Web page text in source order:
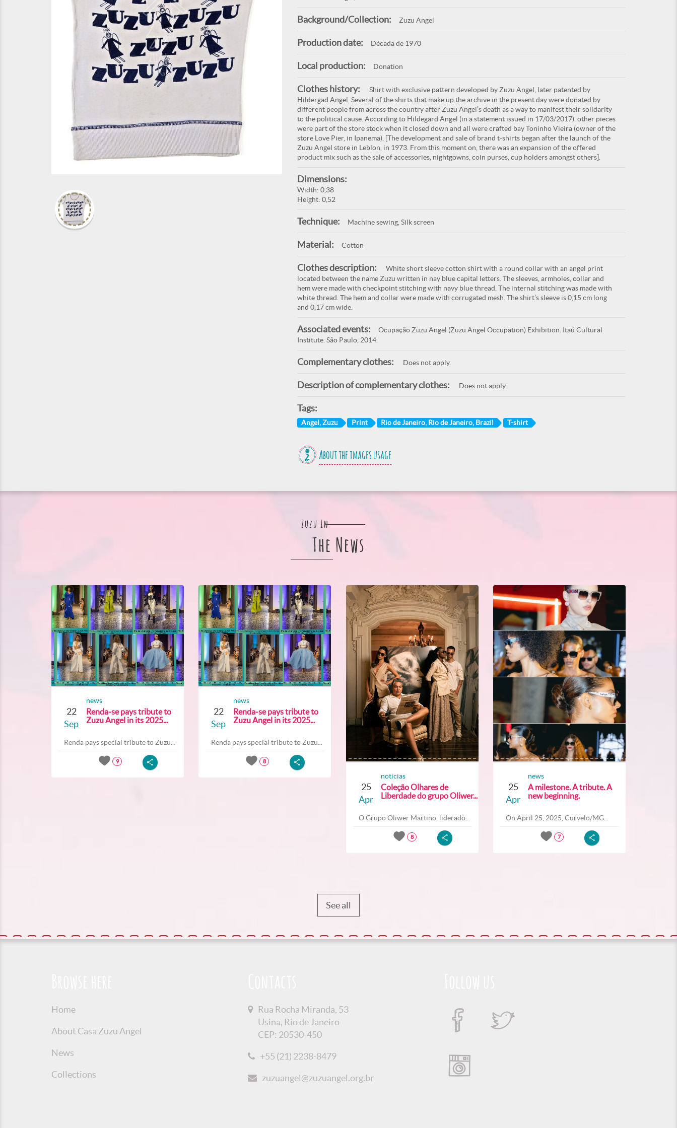
Background/Collection: Zuzu Angel
Production date: Década de 1970
Local production: Donation
Clothes history:
Shirt with exclusive pattern developed by Zuzu Angel, later patented by
Hildergad Angel. Several of the shirts that make up the archive in the present day were donated by
different people from across the country after Zuzu Angel’s death as a way to manifest their solidarity
to the political cause. According to Hildegard Angel (in a statement issued in 17/03/2017), other pieces
were part of the store stock when it closed down and all were crafted bay Toninho Vieira (owner of the
store Love Pier, in Ipanema). [The development and sale of brand t-shirts began after the launch of the
Zuzu Angel store in Leblon, in 1973. From this moment on, there was an expansion of the offered
product mix such as the sale of accessories, nightgowns, coin purses, cup holders amongst others].
Dimensions:
Width: 0,38
Height: 0,52
Technique: Machine sewing, Silk screen
Material: Cotton
Clothes description:
White short sleeve cotton shirt with a round collar with an angel print
located between the name Zuzu written in nay blue capital letters. The sleeves, armholes, collar and
hem were made with checkpoint stitching with navy blue thread. The internal stitching was made with
white thread. The hem and collar were made with corrugated mesh. The shirt’s sleeve is 0,15 cm long
and 0,17 cm wide.
Associated events:
Ocupação Zuzu Angel (Zuzu Angel Occupation) Exhibition. Itaú Cultural
Institute. São Paulo, 2014.
Complementary clothes: Does not apply.
Description of complementary clothes: Does not apply.
Tags:
Angel, Zuzu Print Rio de Janeiro, Rio de Janeiro, Brazil T-shirt
About the images usage
Zuzu In
The News
22
Sep
news
Renda-se pays tribute to
Zuzu Angel in its 2025...
Renda pays special tribute to Zuzu...
9
22
Sep
news
Renda-se pays tribute to
Zuzu Angel in its 2025...
Renda pays special tribute to Zuzu...
8
25
Apr
noticias
Coleção Olhares de
Liberdade do grupo Oliwer...
O Grupo Oliwer Martino, liderado...
8
25
Apr
news
A milestone. A tribute. A
new beginning.
On April 25, 2025, Curvelo/MG...
7
See all
Home
About Casa Zuzu Angel
News
Collections
Rua Rocha Miranda, 53
Usina, Rio de Janeiro
CEP: 20530-450
+55 (21) 2238-8479
zuzuangel@zuzuangel.org.br